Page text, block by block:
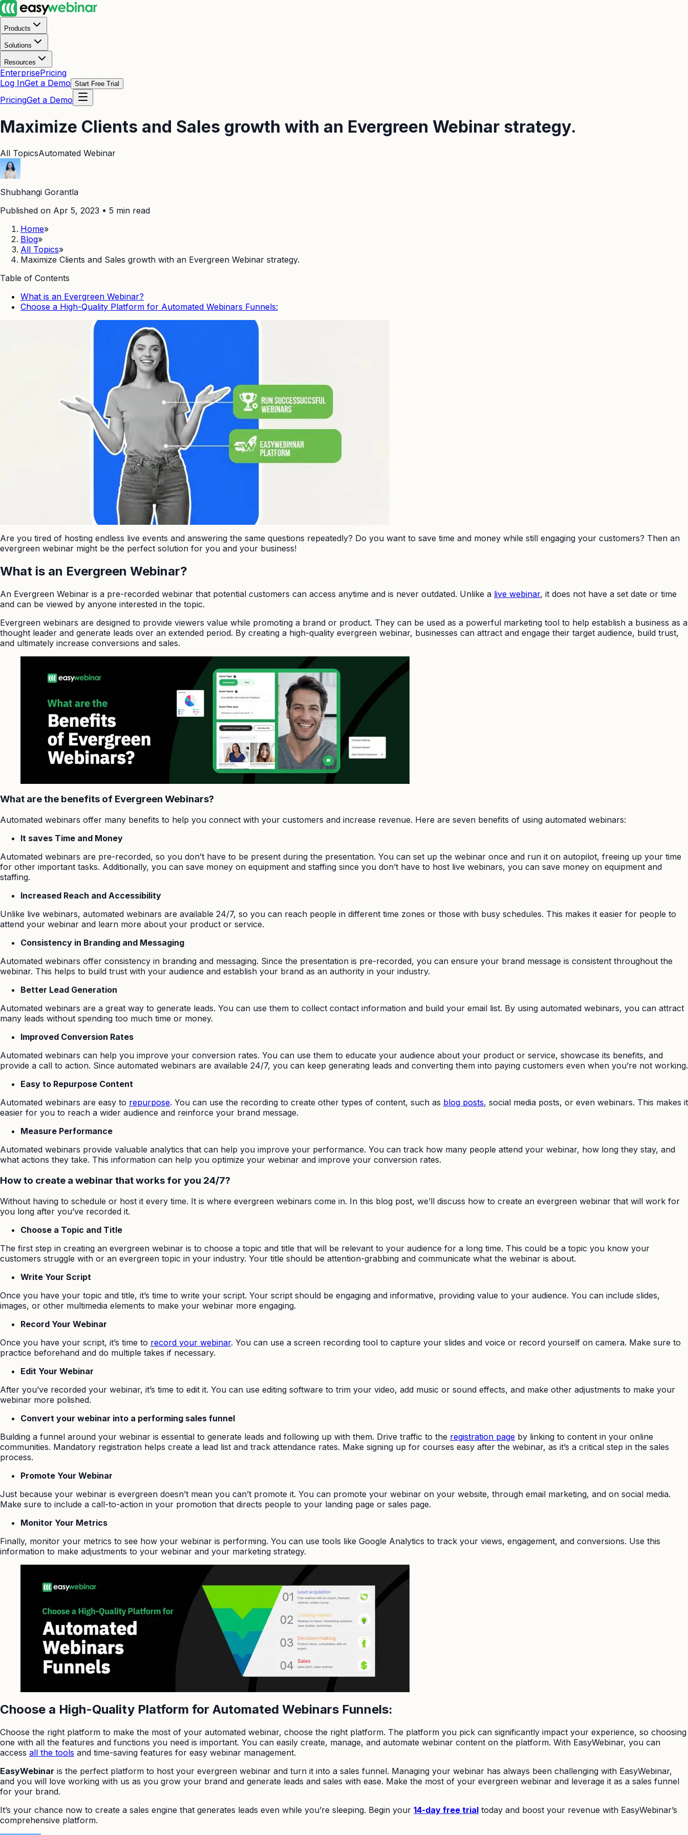
Products
Solutions
Resources
EnterprisePricing
Log InGet a Demo Start Free Trial
PricingGet a Demo
Maximize Clients and Sales growth with an Evergreen Webinar strategy.
All TopicsAutomated Webinar
Shubhangi Gorantla
Published on Apr 5, 2023 • 5 min read
Home»
Blog»
All Topics»
Maximize Clients and Sales growth with an Evergreen Webinar strategy.
Table of Contents
What is an Evergreen Webinar?
Choose a High-Quality Platform for Automated Webinars Funnels:
Are you tired of hosting endless live events and answering the same questions repeatedly? Do you want to save time and money while still engaging your customers? Then an
evergreen webinar might be the perfect solution for you and your business!
What is an Evergreen Webinar?
An Evergreen Webinar is a pre-recorded webinar that potential customers can access anytime and is never outdated. Unlike a live webinar, it does not have a set date or time
and can be viewed by anyone interested in the topic.
Evergreen webinars are designed to provide viewers value while promoting a brand or product. They can be used as a powerful marketing tool to help establish a business as a
thought leader and generate leads over an extended period. By creating a high-quality evergreen webinar, businesses can attract and engage their target audience, build trust,
and ultimately increase conversions and sales.
What are the benefits of Evergreen Webinars?
Automated webinars offer many benefits to help you connect with your customers and increase revenue. Here are seven benefits of using automated webinars:
It saves Time and Money
Automated webinars are pre-recorded, so you don’t have to be present during the presentation. You can set up the webinar once and run it on autopilot, freeing up your time
for other important tasks. Additionally, you can save money on equipment and staffing since you don’t have to host live webinars, you can save money on equipment and
staffing.
Increased Reach and Accessibility
Unlike live webinars, automated webinars are available 24/7, so you can reach people in different time zones or those with busy schedules. This makes it easier for people to
attend your webinar and learn more about your product or service.
Consistency in Branding and Messaging
Automated webinars offer consistency in branding and messaging. Since the presentation is pre-recorded, you can ensure your brand message is consistent throughout the
webinar. This helps to build trust with your audience and establish your brand as an authority in your industry.
Better Lead Generation
Automated webinars are a great way to generate leads. You can use them to collect contact information and build your email list. By using automated webinars, you can attract
many leads without spending too much time or money.
Improved Conversion Rates
Automated webinars can help you improve your conversion rates. You can use them to educate your audience about your product or service, showcase its benefits, and
provide a call to action. Since automated webinars are available 24/7, you can keep generating leads and converting them into paying customers even when you’re not working.
Easy to Repurpose Content
Automated webinars are easy to repurpose. You can use the recording to create other types of content, such as blog posts, social media posts, or even webinars. This makes it
easier for you to reach a wider audience and reinforce your brand message.
Measure Performance
Automated webinars provide valuable analytics that can help you improve your performance. You can track how many people attend your webinar, how long they stay, and
what actions they take. This information can help you optimize your webinar and improve your conversion rates.
How to create a webinar that works for you 24/7?
Without having to schedule or host it every time. It is where evergreen webinars come in. In this blog post, we’ll discuss how to create an evergreen webinar that will work for
you long after you’ve recorded it.
Choose a Topic and Title
The first step in creating an evergreen webinar is to choose a topic and title that will be relevant to your audience for a long time. This could be a topic you know your
customers struggle with or an evergreen topic in your industry. Your title should be attention-grabbing and communicate what the webinar is about.
Write Your Script
Once you have your topic and title, it’s time to write your script. Your script should be engaging and informative, providing value to your audience. You can include slides,
images, or other multimedia elements to make your webinar more engaging.
Record Your Webinar
Once you have your script, it’s time to record your webinar. You can use a screen recording tool to capture your slides and voice or record yourself on camera. Make sure to
practice beforehand and do multiple takes if necessary.
Edit Your Webinar
After you’ve recorded your webinar, it’s time to edit it. You can use editing software to trim your video, add music or sound effects, and make other adjustments to make your
webinar more polished.
Convert your webinar into a performing sales funnel
Building a funnel around your webinar is essential to generate leads and following up with them. Drive traffic to the registration page by linking to content in your online
communities. Mandatory registration helps create a lead list and track attendance rates. Make signing up for courses easy after the webinar, as it’s a critical step in the sales
process.
Promote Your Webinar
Just because your webinar is evergreen doesn’t mean you can’t promote it. You can promote your webinar on your website, through email marketing, and on social media.
Make sure to include a call-to-action in your promotion that directs people to your landing page or sales page.
Monitor Your Metrics
Finally, monitor your metrics to see how your webinar is performing. You can use tools like Google Analytics to track your views, engagement, and conversions. Use this
information to make adjustments to your webinar and your marketing strategy.
Choose a High-Quality Platform for Automated Webinars Funnels:
Choose the right platform to make the most of your automated webinar, choose the right platform. The platform you pick can significantly impact your experience, so choosing
one with all the features and functions you need is important. You can easily create, manage, and automate webinar content on the platform. With EasyWebinar, you can
access all the tools and time-saving features for easy webinar management.
EasyWebinar is the perfect platform to host your evergreen webinar and turn it into a sales funnel. Managing your webinar has always been challenging with EasyWebinar,
and you will love working with us as you grow your brand and generate leads and sales with ease. Make the most of your evergreen webinar and leverage it as a sales funnel
for your brand.
It’s your chance now to create a sales engine that generates leads even while you’re sleeping. Begin your 14-day free trial today and boost your revenue with EasyWebinar’s
comprehensive platform.